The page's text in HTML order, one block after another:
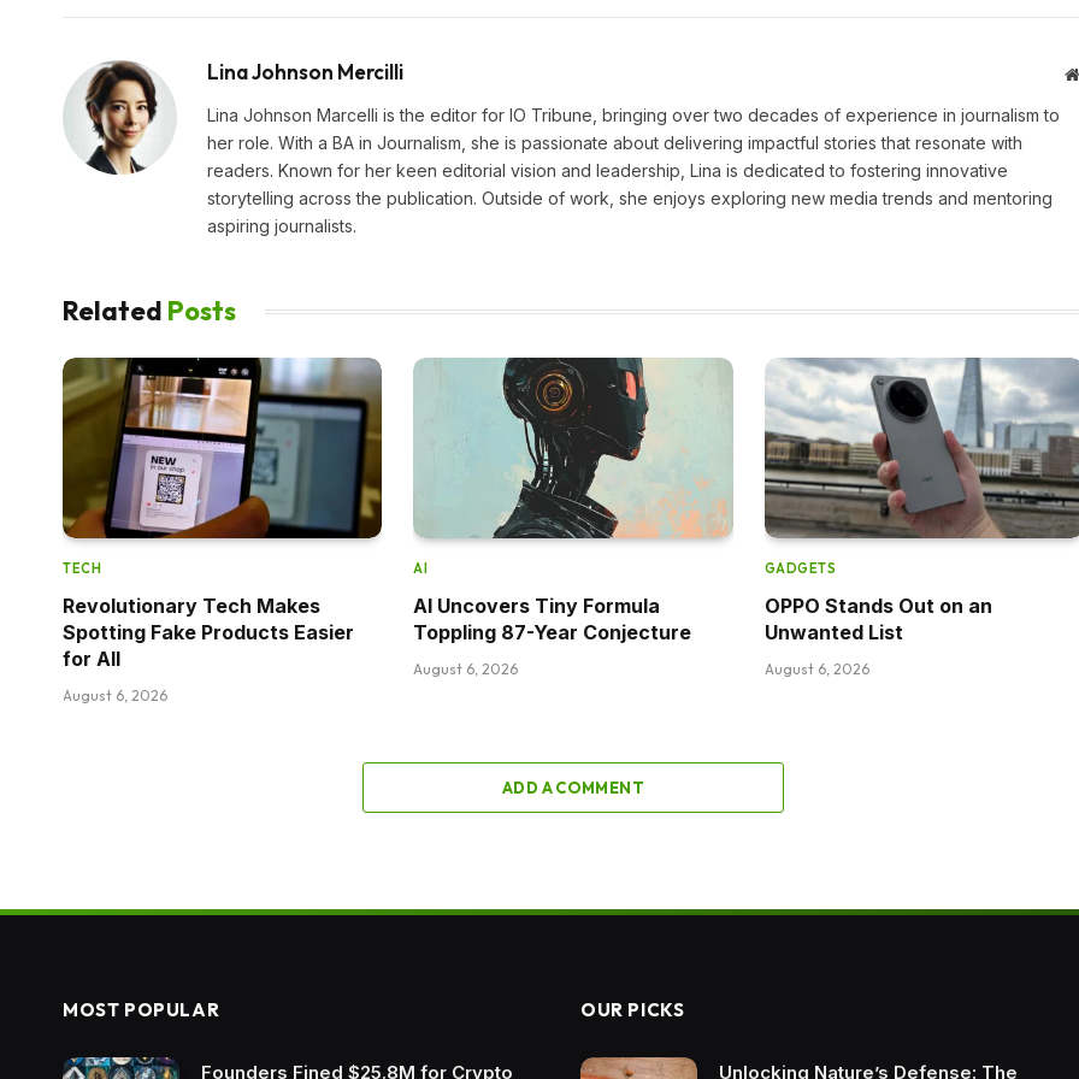
Lina Johnson Mercilli
Lina Johnson Marcelli is the editor for IO Tribune, bringing over two decades of experience in journalism to
her role. With a BA in Journalism, she is passionate about delivering impactful stories that resonate with
readers. Known for her keen editorial vision and leadership, Lina is dedicated to fostering innovative
storytelling across the publication. Outside of work, she enjoys exploring new media trends and mentoring
aspiring journalists.
Related Posts
TECH
Revolutionary Tech Makes
Spotting Fake Products Easier
for All
August 6, 2026
AI
AI Uncovers Tiny Formula
Toppling 87-Year Conjecture
August 6, 2026
GADGETS
OPPO Stands Out on an
Unwanted List
August 6, 2026
ADD A COMMENT
MOST POPULAR
Founders Fined $25.8M for Crypto
OUR PICKS
Unlocking Nature’s Defense: The